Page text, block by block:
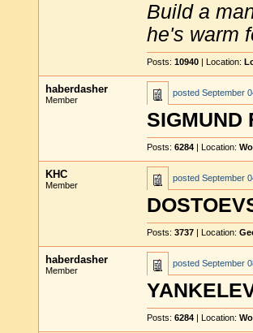
Build a
he's warm
Posts: 10940 | Location:
haberdasher
Member
posted September
SIGMUND
Posts: 6284 | Location:
KHC
Member
posted September
Posts: 3737 | Location:
haberdasher
Member
posted September
Posts: 6284 | Location: